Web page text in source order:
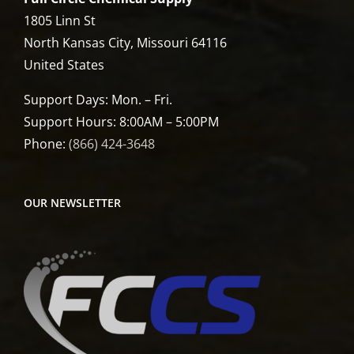
1805 Linn St
North Kansas City, Missouri 64116
United States
Support Days: Mon. – Fri.
Support Hours: 8:00AM – 5:00PM
Phone: (866) 424-3648
OUR NEWSLETTER